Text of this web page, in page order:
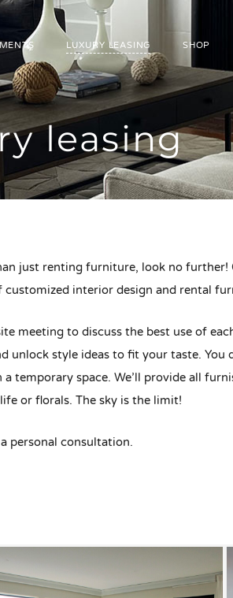
LUXURY LEASING SHOP
leasing
just renting furniture, look no further!
interior design and rental
meeting to discuss the best use of
unlock style ideas to fit your taste. You
temporary space. We’ll provide all
or florals. The sky is the limit!
personal consultation.